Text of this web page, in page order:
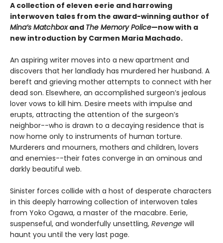
A collection of eleven eerie and harrowing
interwoven tales from the award-winning author of
Mina’s Matchboxand The Memory Police—now with a
new introduction by Carmen Maria Machado.
An aspiring writer moves into a new apartment and
discovers that her landlady has murdered her husband. A
bereft and grieving mother attempts to connect with her
dead son. Elsewhere, an accomplished surgeon’s jealous
lover vows to kill him. Desire meets with impulse and
erupts, attracting the attention of the surgeon’s
neighbor--who is drawn to a decaying residence that is
now home only to instruments of human torture.
Murderers and mourners, mothers and children, lovers
and enemies--their fates converge in an ominous and
darkly beautiful web.
Sinister forces collide with a host of desperate characters
in this deeply harrowing collection of interwoven tales
from Yoko Ogawa, a master of the macabre. Eerie,
suspenseful, and wonderfully unsettling, Revenge will
haunt you until the very last page.